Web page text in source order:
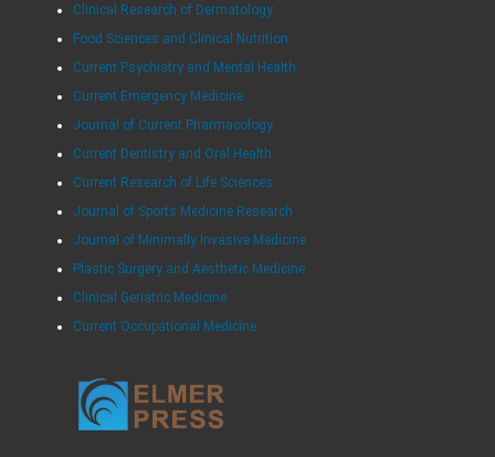
Clinical Research of Dermatology
Food Sciences and Clinical Nutrition
Current Psychiatry and Mental Health
Current Emergency Medicine
Journal of Current Pharmacology
Current Dentistry and Oral Health
Current Research of Life Sciences
Journal of Sports Medicine Research
Journal of Minimally Invasive Medicine
Plastic Surgery and Aesthetic Medicine
Clinical Geriatric Medicine
Current Occupational Medicine